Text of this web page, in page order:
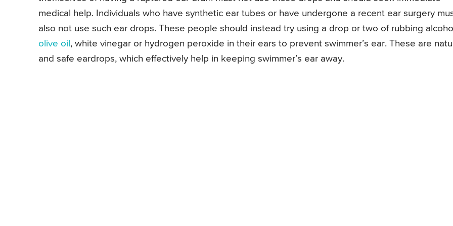
medical help. Individuals who have synthetic ear tubes or have undergone a recent ear surgery
also not use such ear drops. These people should instead try using a drop or two of rubbing
olive oil , white vinegar or hydrogen peroxide in their ears to prevent swimmer’s ear. These are
and safe eardrops, which effectively help in keeping swimmer’s ear away.